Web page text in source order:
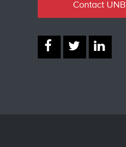
Contact UNB